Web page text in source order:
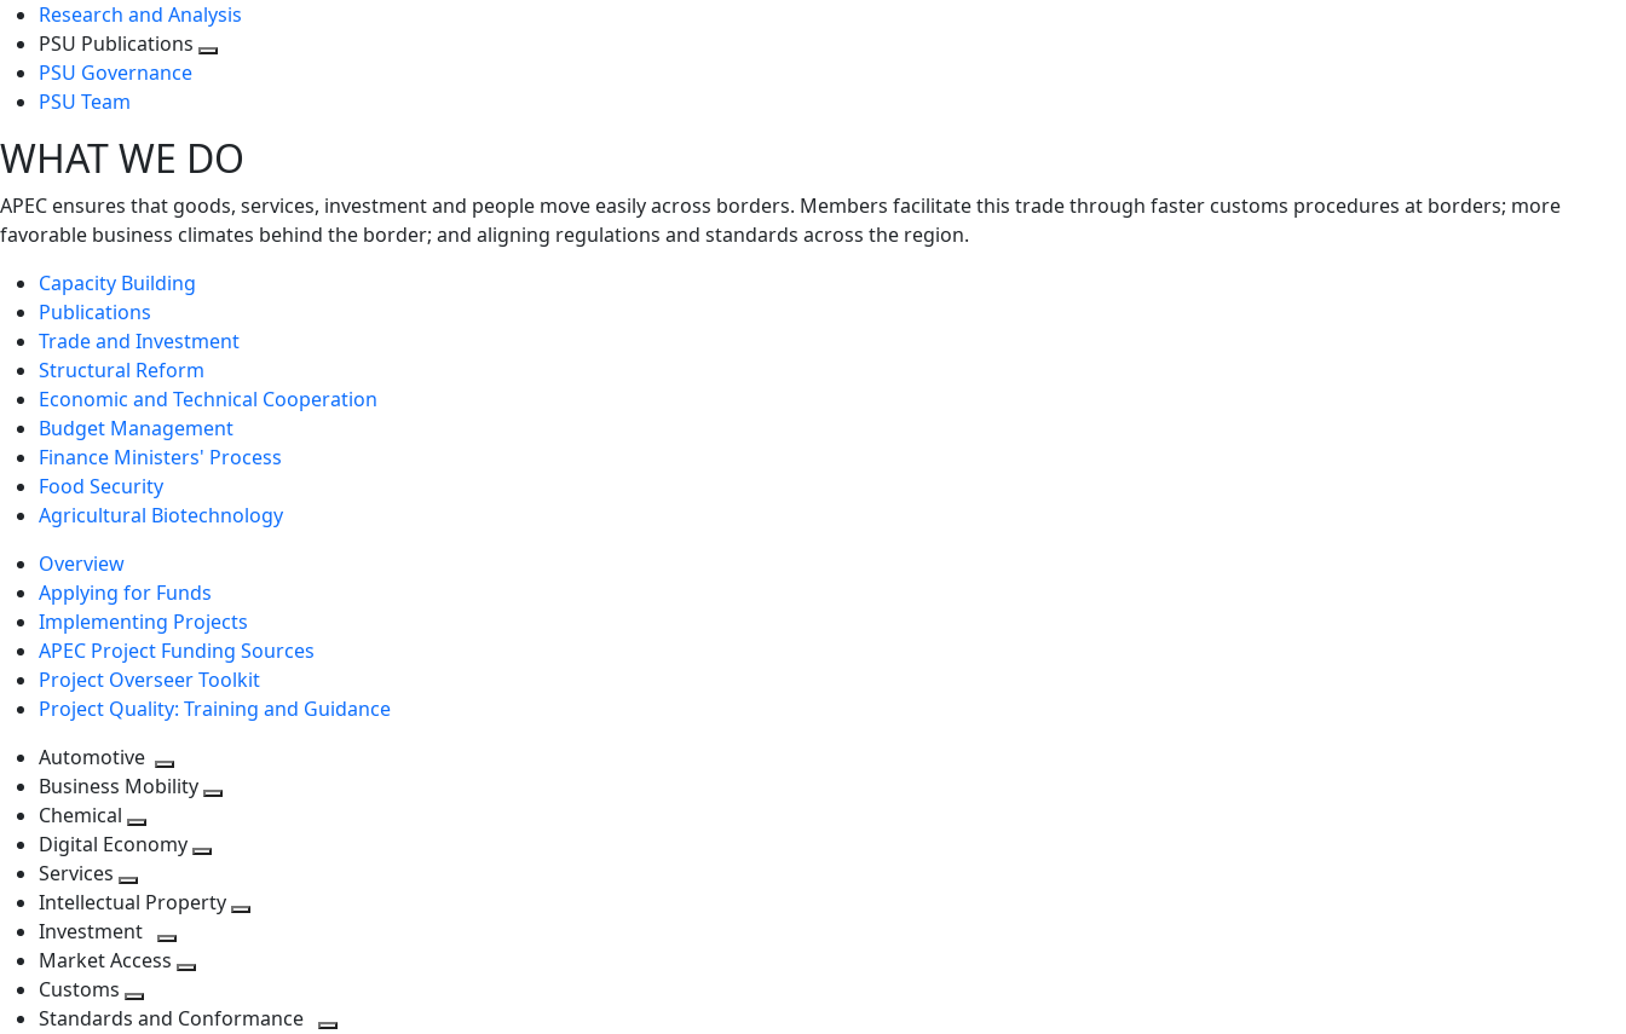
Research and Analysis
PSU Publications
PSU Governance
PSU Team
WHAT WE DO
APEC ensures that goods, services, investment and people move easily across borders. Members facilitate this trade through faster customs procedures at borders; more
favorable business climates behind the border; and aligning regulations and standards across the region.
Capacity Building
Publications
Trade and Investment
Structural Reform
Economic and Technical Cooperation
Budget Management
Finance Ministers' Process
Food Security
Agricultural Biotechnology
Overview
Applying for Funds
Implementing Projects
APEC Project Funding Sources
Project Overseer Toolkit
Project Quality: Training and Guidance
Automotive
Toggle
next
level
Business Mobility
Chemical
Toggle
level
Digital Economy
next
level
Services
Toggle
next
level
Intellectual Property
Investment
Toggle
level
Market Access
next
Customs
Toggle
Standards and Conformance